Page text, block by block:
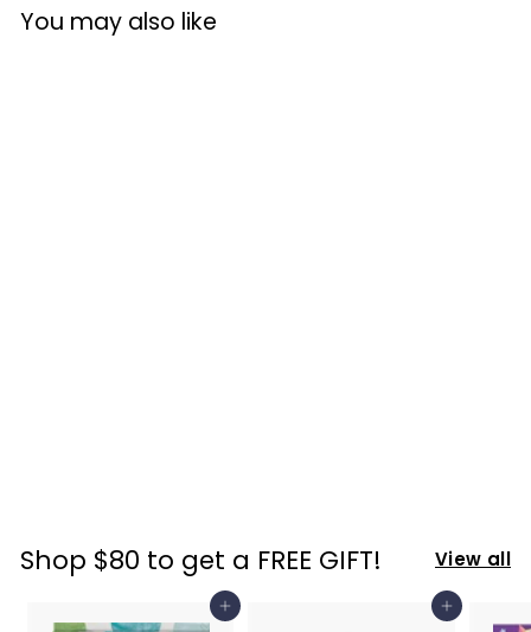
You may also like
.
4
Shop $80 to get a FREE GIFT! View all
Add to cart Add to cart